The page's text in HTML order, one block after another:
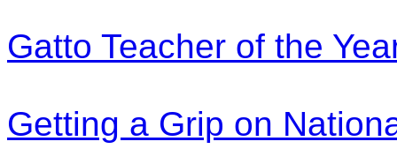
Gatto Teacher of the
Getting a Grip on